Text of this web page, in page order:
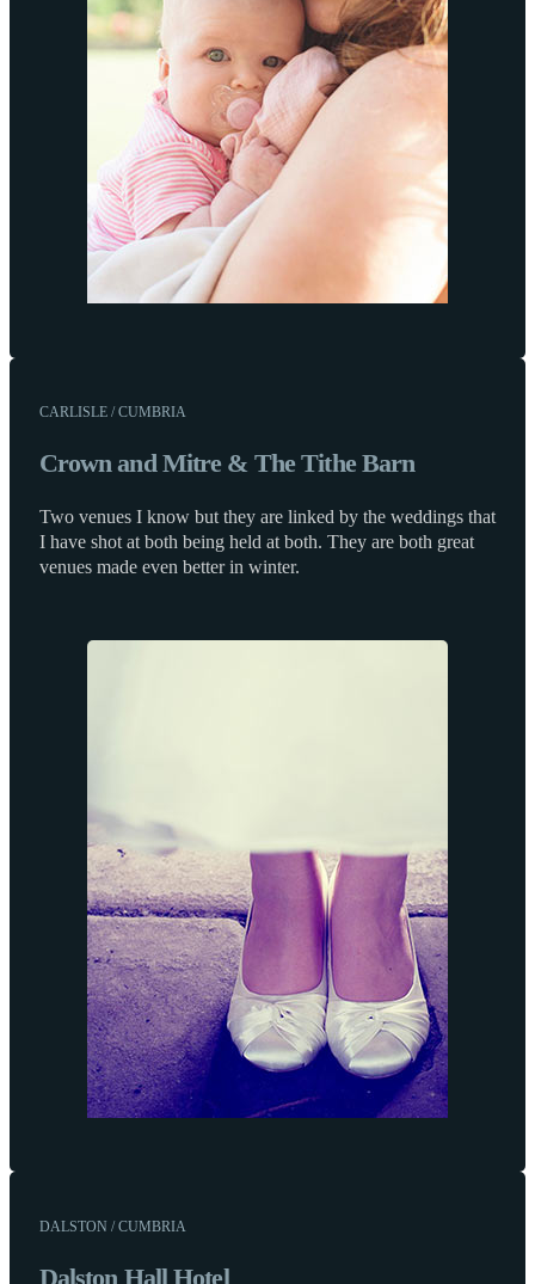
CARLISLE / CUMBRIA
Crown and Mitre & The Tithe Barn
Two venues I know but they are linked by the weddings that
I have shot at both being held at both. They are both great
venues made even better in winter.
DALSTON / CUMBRIA
Dalston Hall Hotel